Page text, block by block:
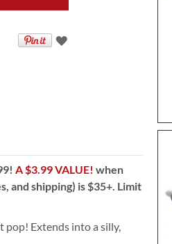
A $3.99 VALUE!when
and shipping) is $35+. Limit
pop! Extends into a silly,